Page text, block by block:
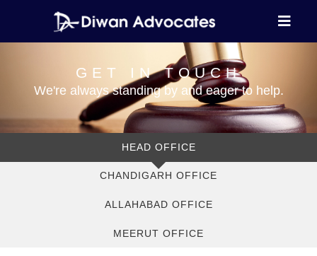
GET IN TOUCH
We're always standing by and eager to help.
HEAD OFFICE
CHANDIGARH OFFICE
ALLAHABAD OFFICE
MEERUT OFFICE